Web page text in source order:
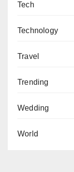
Tech
Technology
Travel
Trending
Wedding
World